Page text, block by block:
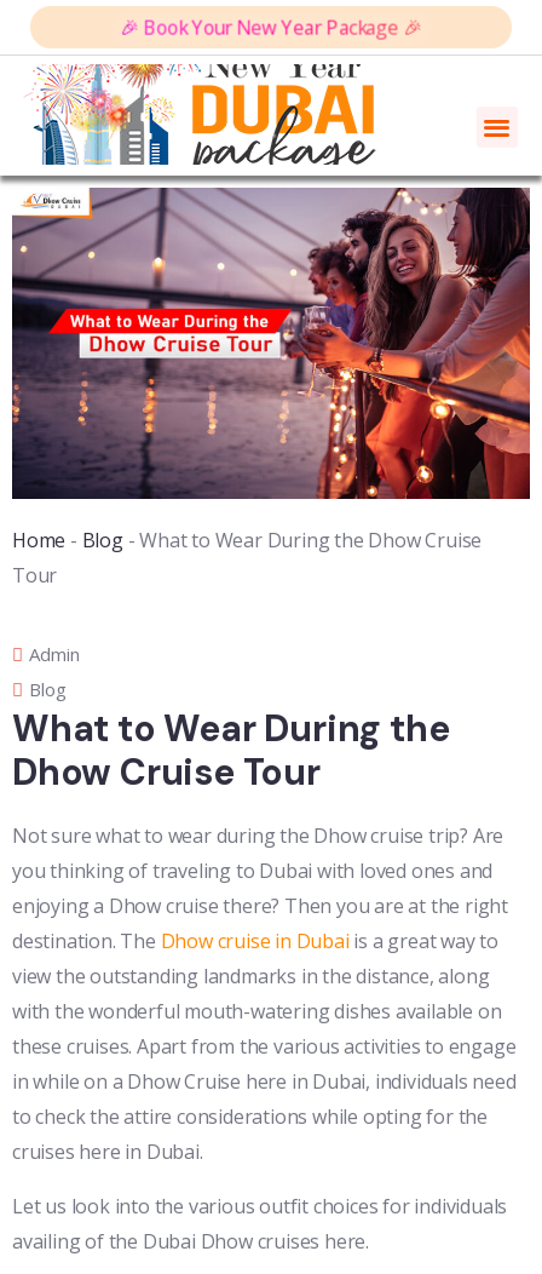
🎉 Book Your New Year Package 🎉
Home - Blog-What to Wear During the Dhow Cruise
Tour
Admin
Blog
What to Wear During the
Dhow Cruise Tour
Not sure what to wear during the Dhow cruise trip? Are
you thinking of traveling to Dubai with loved ones and
enjoying a Dhow cruise there? Then you are at the right
destination. The Dhow cruise in Dubai is a great way to
view the outstanding landmarks in the distance, along
with the wonderful mouth-watering dishes available on
these cruises. Apart from the various activities to engage
in while on a Dhow Cruise here in Dubai, individuals need
to check the attire considerations while opting for the
cruises here in Dubai.
Let us look into the various outfit choices for individuals
availing of the Dubai Dhow cruises here.